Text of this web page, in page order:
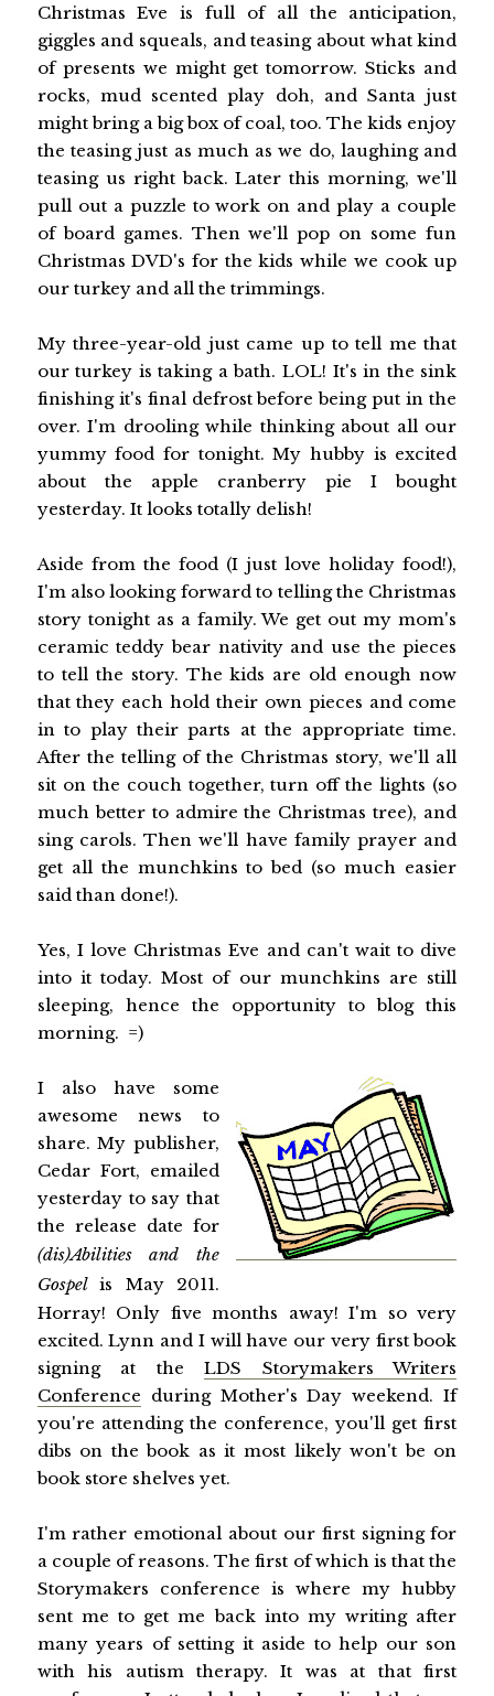
Christmas Eve is full of all the anticipation,
giggles and squeals, and teasing about what kind
of presents we might get tomorrow. Sticks and
rocks, mud scented play doh, and Santa just
might bring a big box of coal, too. The kids enjoy
the teasing just as much as we do, laughing and
teasing us right back. Later this morning, we'll
pull out a puzzle to work on and play a couple
of board games. Then we'll pop on some fun
Christmas DVD's for the kids while we cook up
our turkey and all the trimmings.
My three-year-old just came up to tell me that
our turkey is taking a bath. LOL! It's in the sink
finishing it's final defrost before being put in the
over. I'm drooling while thinking about all our
yummy food for tonight. My hubby is excited
about the apple cranberry pie I bought
yesterday. It looks totally delish!
Aside from the food (I just love holiday food!),
I'm also looking forward to telling the Christmas
story tonight as a family. We get out my mom's
ceramic teddy bear nativity and use the pieces
to tell the story. The kids are old enough now
that they each hold their own pieces and come
in to play their parts at the appropriate time.
After the telling of the Christmas story, we'll all
sit on the couch together, turn off the lights (so
much better to admire the Christmas tree), and
sing carols. Then we'll have family prayer and
get all the munchkins to bed (so much easier
said than done!).
Yes, I love Christmas Eve and can't wait to dive
into it today. Most of our munchkins are still
sleeping, hence the opportunity to blog this
morning. =)
I also have some
awesome news to
share. My publisher,
Cedar Fort, emailed
yesterday to say that
the release date for
(dis)Abilities and the
Gospelis May 2011.
Horray! Only five months away! I'm so very
excited. Lynn and I will have our very first book
signing at theLDS Storymakers Writers
Conference during Mother's Day weekend. If
you're attending the conference, you'll get first
dibs on the book as it most likely won't be on
book store shelves yet.
I'm rather emotional about our first signing for
a couple of reasons. The first of which is that the
Storymakers conference is where my hubby
sent me to get me back into my writing after
many years of setting it aside to help our son
with his autism therapy. It was at that first